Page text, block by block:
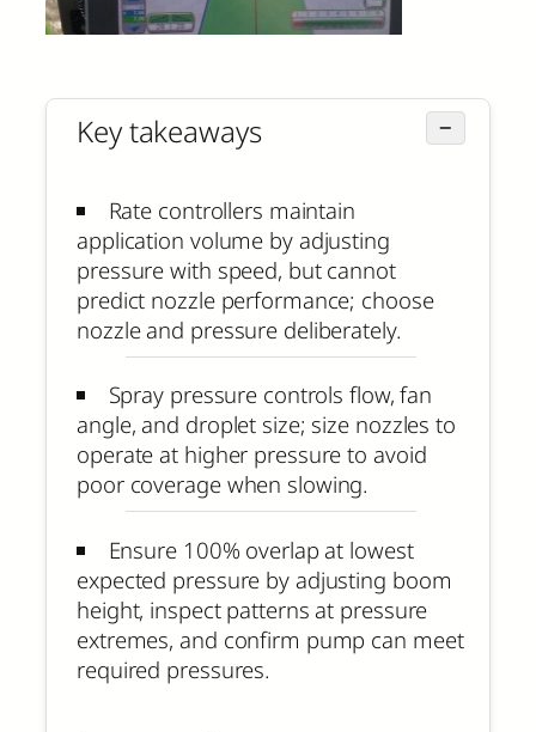
Key takeaways −
Rate controllers maintain
application volume by adjusting
pressure with speed, but cannot
predict nozzle performance; choose
nozzle and pressure deliberately.
Spray pressure controls flow, fan
angle, and droplet size; size nozzles to
operate at higher pressure to avoid
poor coverage when slowing.
Ensure 100% overlap at lowest
expected pressure by adjusting boom
height, inspect patterns at pressure
extremes, and confirm pump can meet
required pressures.